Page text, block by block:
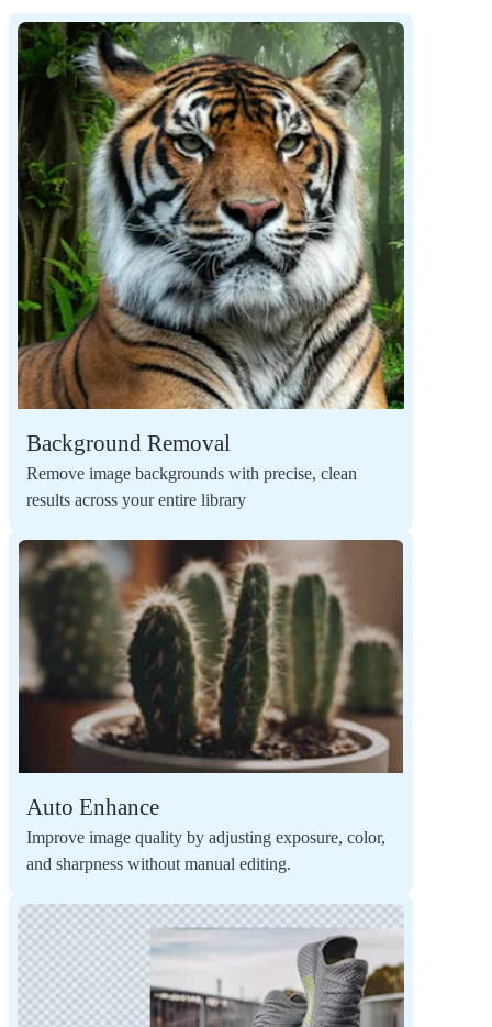
Background Removal
Remove image backgrounds with precise, clean
results across your entire library
Auto Enhance
Improve image quality by adjusting exposure, color,
and sharpness without manual editing.